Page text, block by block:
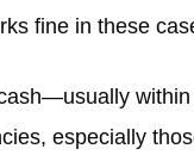
fine in these
especially